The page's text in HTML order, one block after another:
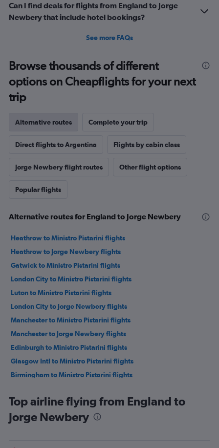
Can I find deals for flights from England to Jorge
Newbery that include hotel bookings?
See more FAQs
Browse thousands of different
options on Cheapflights for your next
trip
Alternative routes Complete your trip
Direct flights to Argentina Flights by cabin class
Jorge Newbery flight routes Other flight options
Popular flights
Alternative routes for England to Jorge Newbery
Heathrow to Ministro Pistarini flights
Heathrow to Jorge Newbery flights
Gatwick to Ministro Pistarini flights
London City to Ministro Pistarini flights
Luton to Ministro Pistarini flights
London City to Jorge Newbery flights
Manchester to Ministro Pistarini flights
Manchester to Jorge Newbery flights
Edinburgh to Ministro Pistarini flights
Glasgow Intl to Ministro Pistarini flights
Birmingham to Ministro Pistarini flights
Aberdeen to Ministro Pistarini flights
Bristol to Ministro Pistarini flights
Top airline flying from England to
Jorge Newbery